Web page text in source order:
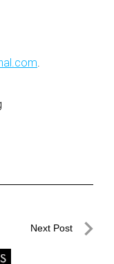
.
Next Post